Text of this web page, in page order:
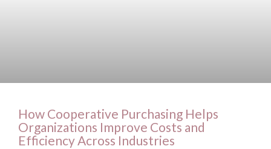
How Cooperative Purchasing Helps
Organizations Improve Costs and
Efficiency Across Industries